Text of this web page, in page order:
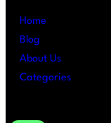
Home
Blog
About Us
Categories